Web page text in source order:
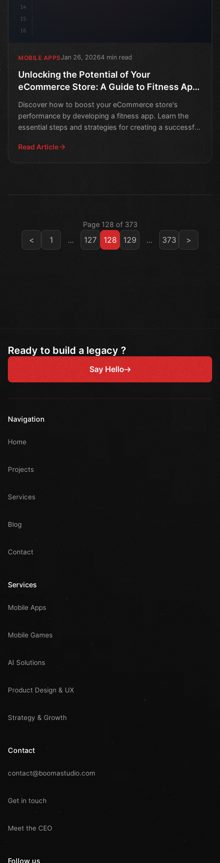
14
15
16
MOBILE APPSJan 26, 20264 min read
Unlocking the Potential of Your
eCommerce Store: A Guide to Fitness App
Discover how to boost your eCommerce store's
performance by developing a fitness app. Learn the
essential steps and strategies for creating a successful
Read Article
Page 128 of 373
< 1 ... 127 128 129 ... 373 >
Ready to build a legacy ?
Say Hello
Navigation
Home
Projects
Services
Blog
Contact
Services
Mobile Apps
Mobile Games
AI Solutions
Product Design & UX
Strategy & Growth
Contact
contact@boomastudio.com
Get in touch
Meet the CEO
Follow us